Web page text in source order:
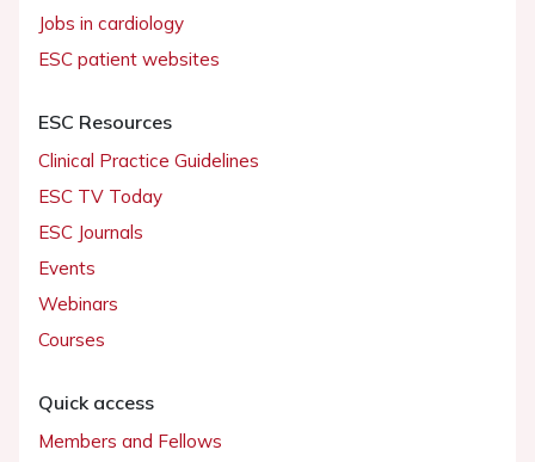
Jobs in cardiology
ESC patient websites
ESC Resources
Clinical Practice Guidelines
ESC TV Today
ESC Journals
Events
Webinars
Courses
Quick access
Members and Fellows